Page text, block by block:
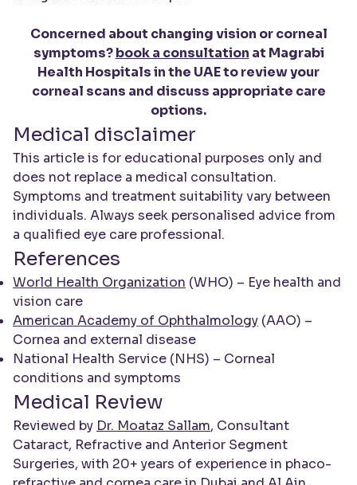
Concerned about changing vision or corneal
symptoms?book a consultation at Magrabi
Health Hospitals in the UAE to review your
corneal scans and discuss appropriate care
options.
Medical disclaimer
This article is for educational purposes only and
does not replace a medical consultation.
Symptoms and treatment suitability vary between
individuals. Always seek personalised advice from
a qualified eye care professional.
References
World Health Organization (WHO) – Eye health and
vision care
American Academy of Ophthalmology (AAO) –
Cornea and external disease
National Health Service (NHS) – Corneal
conditions and symptoms
Medical Review
Reviewed by Dr. Moataz Sallam, Consultant
Cataract, Refractive and Anterior Segment
Surgeries, with 20+ years of experience in phaco-